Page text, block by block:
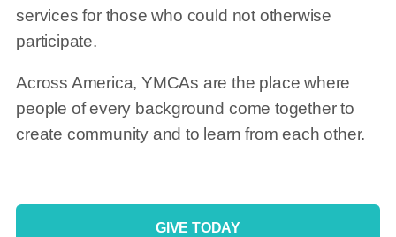
services for those who could not otherwise
participate.
Across America, YMCAs are the place where
people of every background come together to
create community and to learn from each other.
GIVE TODAY